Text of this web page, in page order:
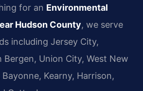
for an Environmental
Hudson County, we serve
including Jersey City,
Union City, West New
Kearny, Harrison,